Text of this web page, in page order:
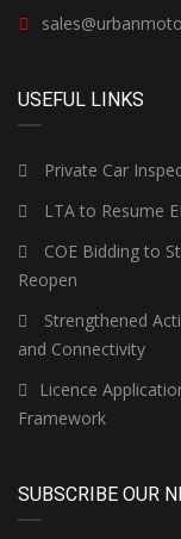
USEFUL LINKS
Private Car
LTA to Resume
COE Bidding to
Reopen
Strengthened
and Connectivity
Licence
Framework
SUBSCRIBE OUR